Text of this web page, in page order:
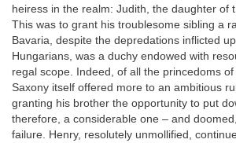
heiress in the realm: Judith, the daughter of
This was to grant his troublesome sibling a
Bavaria, despite the depredations inflicted
Hungarians, was a duchy endowed with
regal scope. Indeed, of all the princedoms
Saxony itself offered more to an ambitious
granting his brother the opportunity to put
therefore, a considerable one – and
failure. Henry, resolutely unmollified,